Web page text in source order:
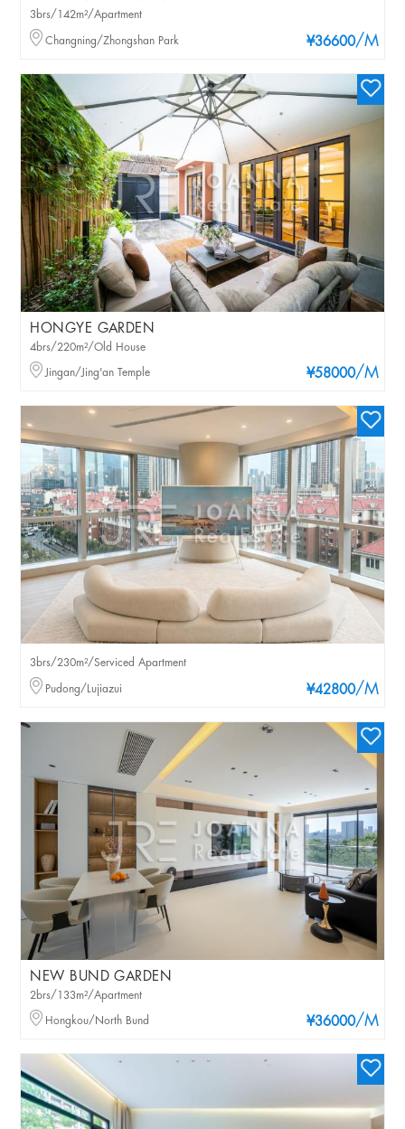
¥36600/M
3brs/142m²/Apartment
Changning/Zhongshan Park
HONGYE GARDEN
¥58000/M
4brs/220m²/Old House
Jingan/Jing'an Temple
¥42800/M
3brs/230m²/Serviced Apartment
Pudong/Lujiazui
NEW BUND GARDEN
¥36000/M
2brs/133m²/Apartment
Hongkou/North Bund